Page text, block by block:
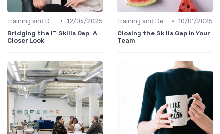
Training and Development Programs • 12/06/2025
Bridging the IT Skills Gap: A
Closer Look
Training and Development Programs • 10/01/2025
Closing the Skills Gap in Your
Team